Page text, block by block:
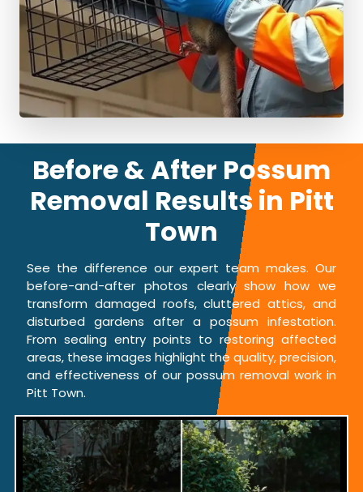
Before & After Possum
Removal Results in Pitt
Town
See the difference our expert team makes. Our
before-and-after photos clearly show how we
transform damaged roofs, cluttered attics, and
disturbed gardens after a possum infestation.
From sealing entry points to restoring affected
areas, these images highlight the quality, precision,
and effectiveness of our possum removal work in
Pitt Town.